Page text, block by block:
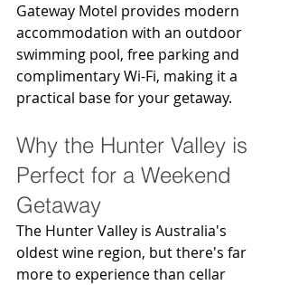
Gateway Motel provides modern
accommodation with an outdoor
swimming pool, free parking and
complimentary Wi-Fi, making it a
practical base for your getaway.
Why the Hunter Valley is
Perfect for a Weekend
Getaway
The Hunter Valley is Australia's
oldest wine region, but there's far
more to experience than cellar